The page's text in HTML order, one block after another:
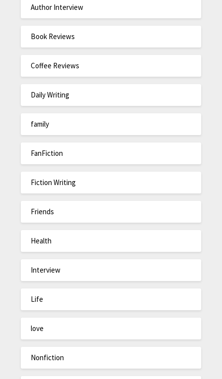
Author Interview
Book Reviews
Coffee Reviews
Daily Writing
family
FanFiction
Fiction Writing
Friends
Health
Interview
Life
love
Nonfiction